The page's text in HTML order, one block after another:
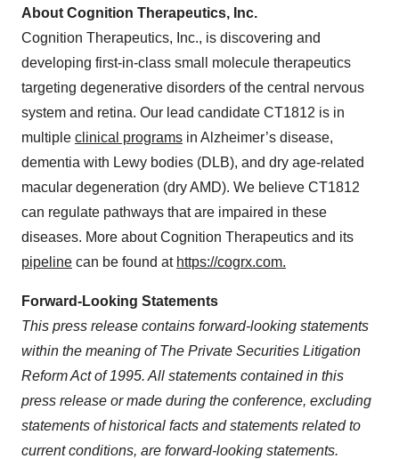
About Cognition Therapeutics, Inc.
Cognition Therapeutics, Inc., is discovering and
developing first-in-class small molecule therapeutics
targeting degenerative disorders of the central nervous
system and retina. Our lead candidate CT1812 is in
multiple clinical programs in Alzheimer’s disease,
dementia with Lewy bodies (DLB), and dry age-related
macular degeneration (dry AMD). We believe CT1812
can regulate pathways that are impaired in these
diseases. More about Cognition Therapeutics and its
pipeline can be found at https://cogrx.com.
Forward-Looking Statements
This press release contains forward-looking statements
within the meaning of The Private Securities Litigation
Reform Act of 1995. All statements contained in this
press release or made during the conference, excluding
statements of historical facts and statements related to
current conditions, are forward-looking statements.